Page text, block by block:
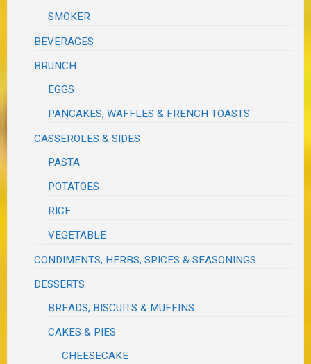
SMOKER
BEVERAGES
BRUNCH
EGGS
PANCAKES, WAFFLES & FRENCH TOASTS
CASSEROLES & SIDES
PASTA
POTATOES
RICE
VEGETABLE
CONDIMENTS, HERBS, SPICES & SEASONINGS
DESSERTS
BREADS, BISCUITS & MUFFINS
CAKES & PIES
CHEESECAKE